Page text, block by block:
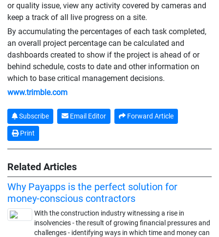
or quality issue, view any activity covered by cameras and
keep a track of all live progress on a site.
By accumulating the percentages of each task completed,
an overall project percentage can be calculated and
dashboards created to show if the project is ahead of or
behind schedule, costs to date and other information on
which to base critical management decisions.
www.trimble.com
Subscribe Email Editor Forward Article
Print
Related Articles
Why Payapps is the perfect solution for
money-conscious contractors
With the construction industry witnessing a rise in
insolvencies - the result of growing financial pressures and
challenges - identifying ways in which time and money can